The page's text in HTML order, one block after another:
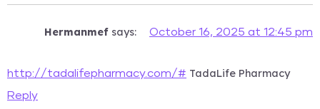
Hermanmef says: October 16, 2025 at 12:45 pm
http://tadalifepharmacy.com/# TadaLife Pharmacy
Reply